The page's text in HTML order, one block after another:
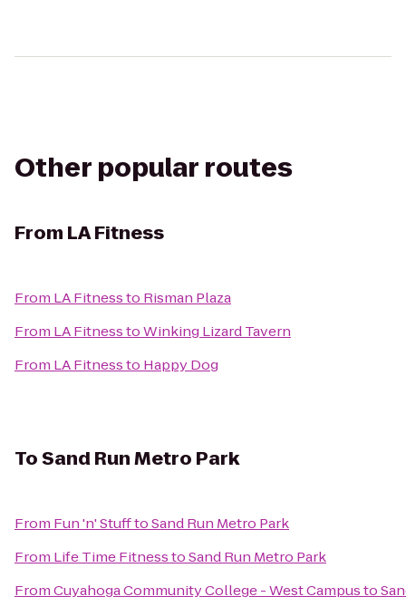
Other popular routes
From LA Fitness
From LA Fitnessto Risman Plaza
From LA FitnesstoWinking Lizard Tavern
From LA Fitnessto Happy Dog
ToSand Run Metro Park
From Fun 'n' StufftoSand Run Metro Park
From Life Time FitnesstoSand Run Metro Park
FromCuyahoga Community College - West Campusto